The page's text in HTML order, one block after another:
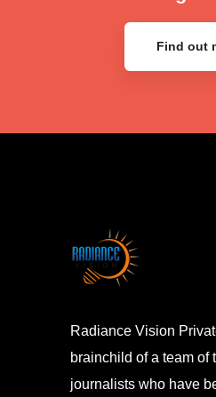
Find out
Radiance Vision
brainchild of a team of
journalists who have